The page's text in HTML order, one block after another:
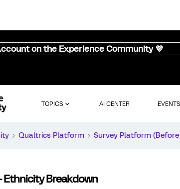
on the Experience Community 💜
TOPICS AI CENTER EVENTS
Qualtrics Platform Survey Platform
Ethnicity Breakdown